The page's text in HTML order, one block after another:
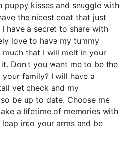
puppy kisses and snuggle with
the nicest coat that just
have a secret to share with
love to have my tummy
much that I will melt in your
Don't you want me to be the
family? I will have a
vet check and my
be up to date. Choose me
a lifetime of memories with
into your arms and be